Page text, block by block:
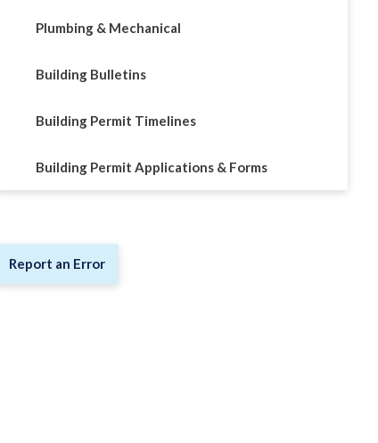
Plumbing & Mechanical
Building Bulletins
Building Permit Timelines
Building Permit Applications & Forms
Report an Error